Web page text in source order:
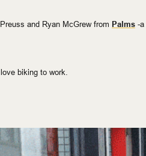
and Ryan McGrew from Palms -a
biking to work.